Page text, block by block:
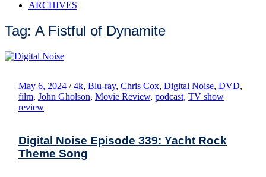
ARCHIVES
Tag: A Fistful of Dynamite
May 6, 2024 / 4k, Blu-ray, Chris Cox, Digital Noise, DVD,
film, John Gholson, Movie Review, podcast, TV show
review
Digital Noise Episode 339: Yacht Rock
Theme Song